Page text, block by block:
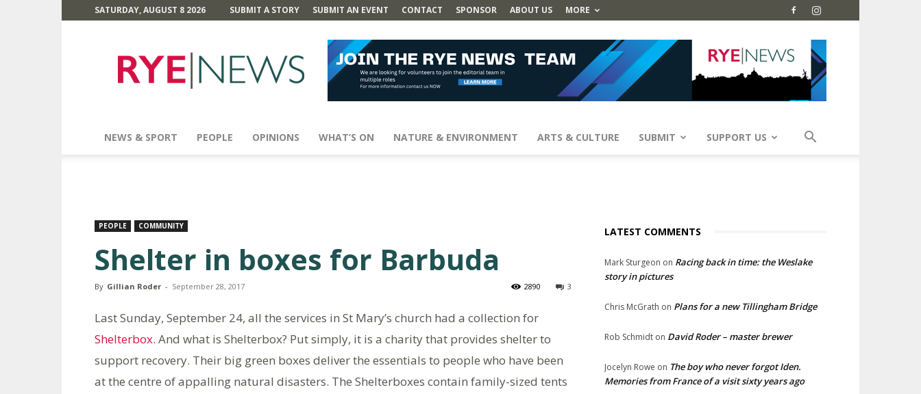
SATURDAY, AUGUST 8 2026 SUBMIT A STORY SUBMIT AN EVENT CONTACT SPONSOR ABOUT US MORE
News
NEWS & SPORT PEOPLE OPINIONS WHAT’S ON NATURE & ENVIRONMENT ARTS & CULTURE SUBMIT SUPPORT US
PEOPLE COMMUNITY
Shelter in boxes for Barbuda
By Gillian Roder - September 28, 2017 3
2890
Last Sunday, September 24, all the services in St Mary’s church had a collection for
Shelterbox. And what is Shelterbox? Put simply, it is a charity that provides shelter to
support recovery. Their big green boxes deliver the essentials to people who have been
at the centre of appalling natural disasters. The Shelterboxes contain family-sized tents
LATEST COMMENTS
Mark Sturgeon on Racing back in time: the Weslake
story in pictures
Chris McGrath on Plans for a new Tillingham Bridge
Rob Schmidt on David Roder – master brewer
Jocelyn Rowe on The boy who never forgot Iden.
Memories from France of a visit sixty years ago